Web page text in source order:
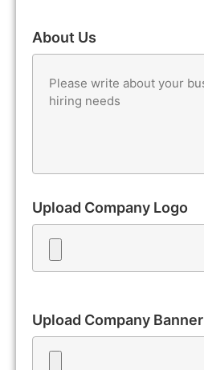
About Us
Upload Company Logo
Upload Company Banner